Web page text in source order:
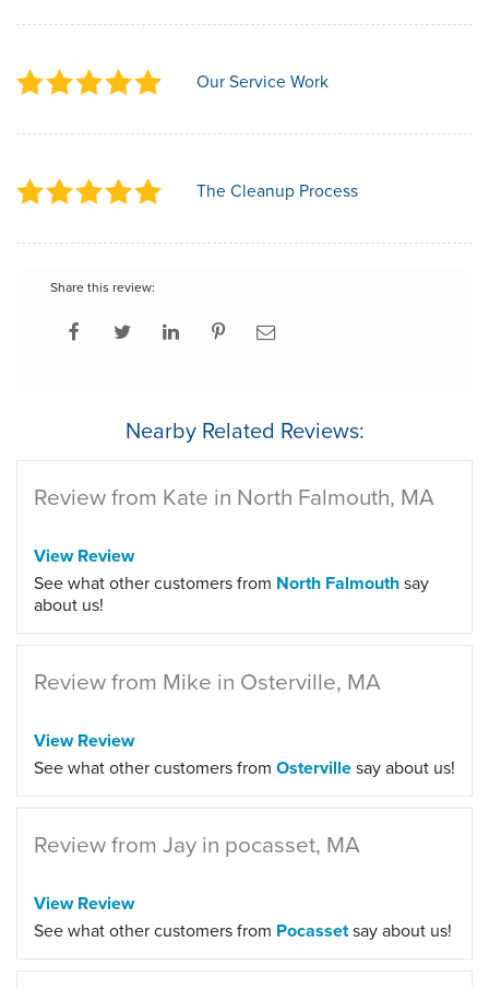
Our Service Work
The Cleanup Process
Share this review:
Nearby Related Reviews:
Review from Kate in North Falmouth, MA
View Review
See what other customers from North Falmouthsay
about us!
Review from Mike in Osterville, MA
View Review
See what other customers from Ostervillesay about us!
Review from Jay in pocasset, MA
View Review
See what other customers from Pocassetsay about us!